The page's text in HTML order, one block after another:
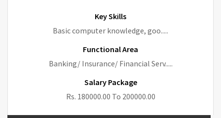
Key Skills
Basic computer knowledge, goo.....
Functional Area
Banking/ Insurance/ Financial Serv.....
Salary Package
Rs. 180000.00 To 200000.00